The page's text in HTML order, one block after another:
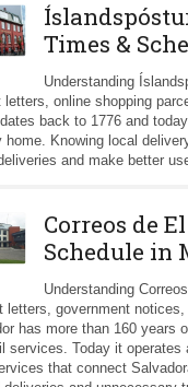
Times &
Understanding
online shopping
back to 1776 and
Knowing local
and make better
Correos de
Schedule in
Understanding
letters, government
has more than 160
services. Today it
that connect